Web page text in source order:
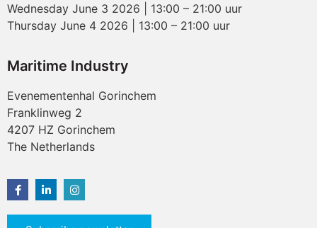
Wednesday June 3 2026 | 13:00 – 21:00 uur
Thursday June 4 2026 | 13:00 – 21:00 uur
Maritime Industry
Evenementenhal Gorinchem
Franklinweg 2
4207 HZ Gorinchem
The Netherlands